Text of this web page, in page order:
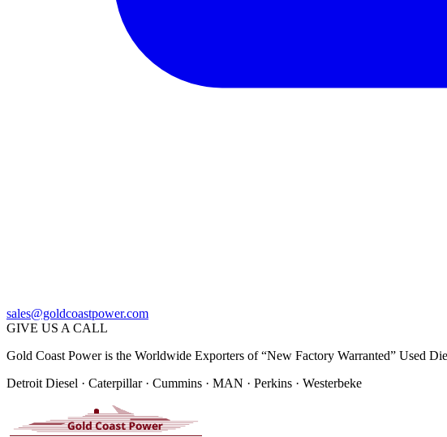
sales@goldcoastpower.com
GIVE US A CALL
Gold Coast Power is the Worldwide Exporters of “New Factory Warranted” Used
Detroit Diesel · Caterpillar · Cummins · MAN · Perkins · Westerbeke